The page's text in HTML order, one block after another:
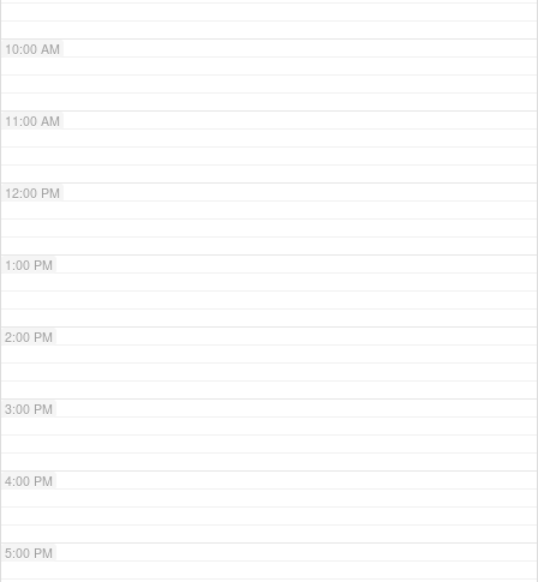
10:00 AM
11:00 AM
12:00 PM
1:00 PM
2:00 PM
3:00 PM
4:00 PM
5:00 PM